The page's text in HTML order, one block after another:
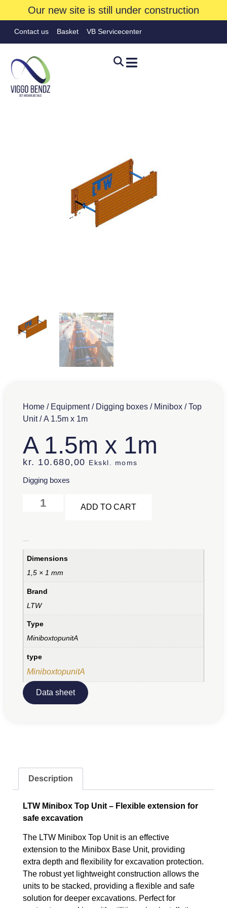
Our new site is still under construction
Contact us Basket VB Servicecenter
Home / Equipment/ Digging boxes / Minibox /Top
Unit/ A 1.5m x 1m
A 1.5m x 1m
kr. 10.680,00 Ekskl. moms
Digging boxes
ADD TO CART
Dimensions
1,5 × 1 mm
Brand
LTW
Type
MiniboxtopunitA
type
MiniboxtopunitA
Data sheet
Description
LTW Minibox Top Unit – Flexible extension for
safe excavation
The LTW Minibox Top Unit is an effective
extension to the Minibox Base Unit, providing
extra depth and flexibility for excavation protection.
The robust yet lightweight construction allows the
units to be stacked, providing a flexible and safe
solution for deeper excavations. Perfect for